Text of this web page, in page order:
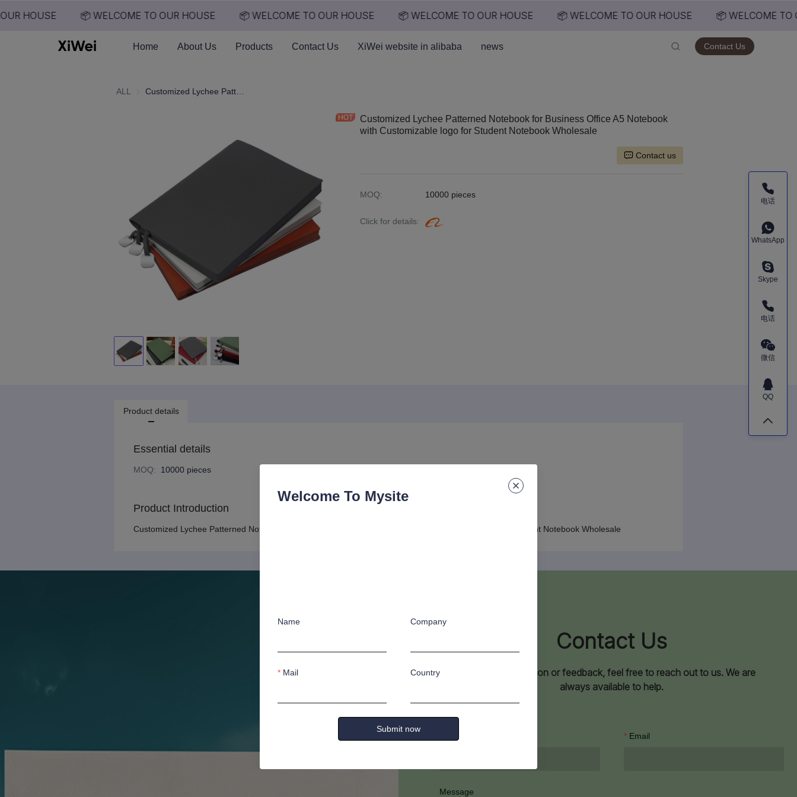
HOUSE 📦 WELCOME TO OUR HOUSE 📦 WELCOME TO OUR HOUSE 📦 WELCOME TO OUR HOUSE 📦 WELCOME TO OUR HOUSE
📦 WELCOME TO
Home About Us Products Contact Us XiWei website in alibaba news Contact Us
ALL
Customized Lychee Patterned Notebook for Business Office A5 Notebook
with Customizable logo for Student Notebook Wholesale
Contact us
MOQ: 10000 pieces
Click for details:
Product details
Essential details
MOQ: 10000 pieces
Product Introduction
Customized Lychee Patterned Notebook for Business Office A5 Notebook with Customizable logo for Student Notebook Wholesale
Email
Message
Contact Us
Have any question or feedback, feel free to reach out to us. We are
always available to help.
电话
WhatsApp
Skype
电话
微信
QQ
Welcome To Mysite
Name Company
Mail Country
Submit now